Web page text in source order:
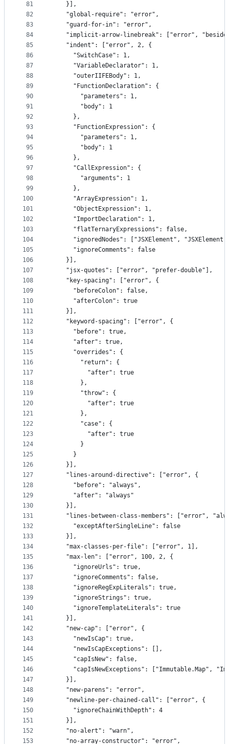
81
82
83
84
85
86
87
88
89
90
91
92
93
94
95
96
97
98
99
100
101
102
103
104
105
106
107
108
109
110
111
112
113
114
115
116
117
118
119
120
121
122
123
124
125
126
127
128
129
130
131
132
133
134
135
136
137
138
139
140
141
142
143
144
145
146
147
148
149
150
151
152
153
    }],
    "global-require": "error",
    "guard-for-in": "error",
"implicit-arrow-linebreak": ["error",
    "indent": ["error", 2, {
      "SwitchCase": 1,
      "VariableDeclarator": 1,
      "outerIIFEBody": 1,
      "FunctionDeclaration": {
        "parameters": 1,
        "body": 1
      },
      "FunctionExpression": {
        "parameters": 1,
        "body": 1
      },
      "CallExpression": {
        "arguments": 1
      },
      "ArrayExpression": 1,
      "ObjectExpression": 1,
      "ImportDeclaration": 1,
      "flatTernaryExpressions": false,
"ignoredNodes": ["JSXElement", "JSXElement
      "ignoreComments": false
    }],
    "jsx-quotes": ["error", "prefer-double"],
    "key-spacing": ["error", {
      "beforeColon": false,
      "afterColon": true
    }],
    "keyword-spacing": ["error", {
      "before": true,
      "after": true,
      "overrides": {
        "return": {
          "after": true
        },
        "throw": {
          "after": true
        },
        "case": {
          "after": true
        }
      }
    }],
    "lines-around-directive": ["error", {
      "before": "always",
      "after": "always"
    }],
"lines-between-class-members": ["error",
      "exceptAfterSingleLine": false
    }],
    "max-classes-per-file": ["error", 1],
    "max-len": ["error", 100, 2, {
      "ignoreUrls": true,
      "ignoreComments": false,
      "ignoreRegExpLiterals": true,
      "ignoreStrings": true,
      "ignoreTemplateLiterals": true
    }],
    "new-cap": ["error", {
      "newIsCap": true,
      "newIsCapExceptions": [],
      "capIsNew": false,
"capIsNewExceptions": ["Immutable.Map",
    }],
    "new-parens": "error",
    "newline-per-chained-call": ["error", {
      "ignoreChainWithDepth": 4
    }],
    "no-alert": "warn",
    "no-array-constructor": "error",